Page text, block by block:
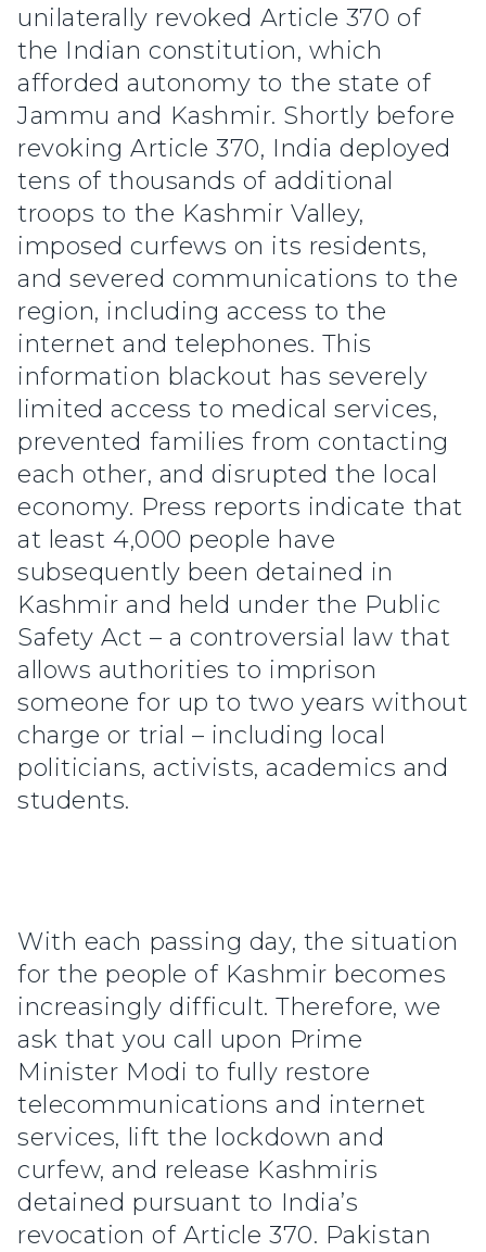
unilaterally revoked Article 370 of
the Indian constitution, which
afforded autonomy to the state of
Jammu and Kashmir. Shortly before
revoking Article 370, India deployed
tens of thousands of additional
troops to the Kashmir Valley,
imposed curfews on its residents,
and severed communications to the
region, including access to the
internet and telephones. This
information blackout has severely
limited access to medical services,
prevented families from contacting
each other, and disrupted the local
economy. Press reports indicate that
at least 4,000 people have
subsequently been detained in
Kashmir and held under the Public
Safety Act – a controversial law that
allows authorities to imprison
someone for up to two years without
charge or trial – including local
politicians, activists, academics and
students.
With each passing day, the situation
for the people of Kashmir becomes
increasingly difficult. Therefore, we
ask that you call upon Prime
Minister Modi to fully restore
telecommunications and internet
services, lift the lockdown and
curfew, and release Kashmiris
detained pursuant to India’s
revocation of Article 370. Pakistan